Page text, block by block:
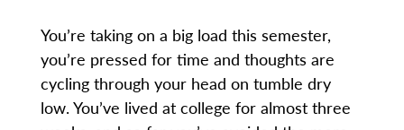
You’re taking on a big load this semester,
you’re pressed for time and thoughts are
cycling through your head on tumble dry
low. You’ve lived at college for almost three